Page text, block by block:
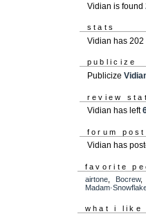
Vidian is found
stats
Vidian has
publicize
Publicize
review
Vidian has left
forum
Vidian has
favorite
airtone, Bocrew
what i like